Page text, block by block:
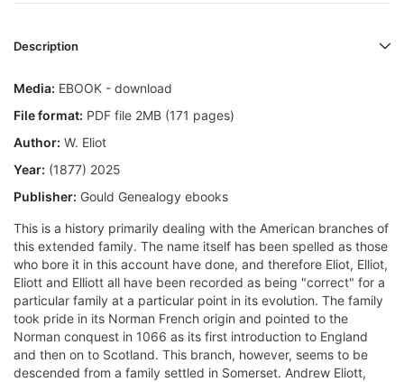
Description
Media: EBOOK - download
File format: PDF file 2MB (171 pages)
Author: W. Eliot
Year: (1877) 2025
Publisher: Gould Genealogy ebooks
This is a history primarily dealing with the American branches of
this extended family. The name itself has been spelled as those
who bore it in this account have done, and therefore Eliot, Elliot,
Eliott and Elliott all have been recorded as being "correct" for a
particular family at a particular point in its evolution. The family
took pride in its Norman French origin and pointed to the
Norman conquest in 1066 as its first introduction to England
and then on to Scotland. This branch, however, seems to be
descended from a family settled in Somerset. Andrew Eliott,